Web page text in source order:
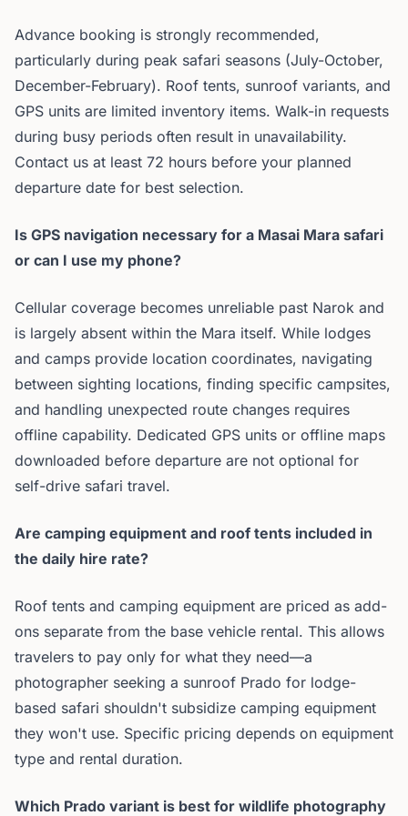
Advance booking is strongly recommended,
particularly during peak safari seasons (July-October,
December-February). Roof tents, sunroof variants, and
GPS units are limited inventory items. Walk-in requests
during busy periods often result in unavailability.
Contact us at least 72 hours before your planned
departure date for best selection.
Is GPS navigation necessary for a Masai Mara safari
or can I use my phone?
Cellular coverage becomes unreliable past Narok and
is largely absent within the Mara itself. While lodges
and camps provide location coordinates, navigating
between sighting locations, finding specific campsites,
and handling unexpected route changes requires
offline capability. Dedicated GPS units or offline maps
downloaded before departure are not optional for
self-drive safari travel.
Are camping equipment and roof tents included in
the daily hire rate?
Roof tents and camping equipment are priced as add-
ons separate from the base vehicle rental. This allows
travelers to pay only for what they need—a
photographer seeking a sunroof Prado for lodge-
based safari shouldn't subsidize camping equipment
they won't use. Specific pricing depends on equipment
type and rental duration.
Which Prado variant is best for wildlife photography